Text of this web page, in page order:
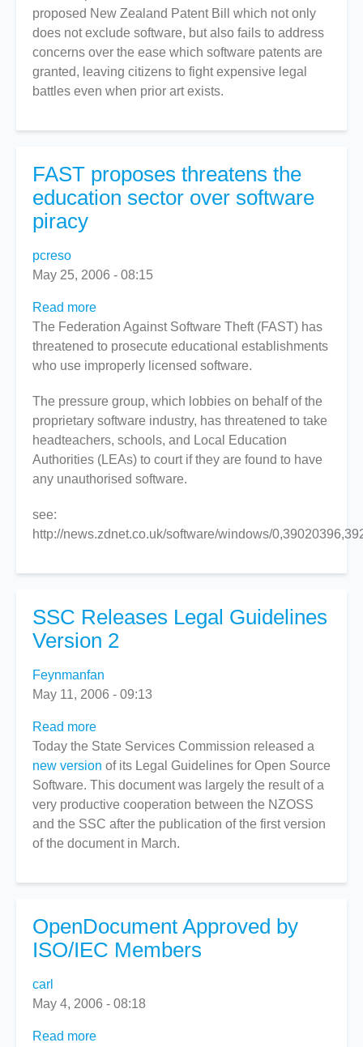
proposed New Zealand Patent Bill which not only
does not exclude software, but also fails to address
concerns over the ease which software patents are
granted, leaving citizens to fight expensive legal
battles even when prior art exists.
FAST proposes threatens the
education sector over software
piracy
pcreso
May 25, 2006 - 08:15
Read more
FAST
proposes
threatens
education
sector
over
software
piracy
The Federation Against Software Theft (FAST) has
threatened to prosecute educational establishments
who use improperly licensed software.
The pressure group, which lobbies on behalf of the
proprietary software industry, has threatened to take
headteachers, schools, and Local Education
Authorities (LEAs) to court if they are found to have
any unauthorised software.
see:
http://news.zdnet.co.uk/software/windows/
SSC Releases Legal Guidelines
Version 2
Feynmanfan
May 11, 2006 - 09:13
Read more
SSC
Releases
Legal
Guidelines
Version
2
Today the State Services Commission released a
new version of its Legal Guidelines for Open Source
Software. This document was largely the result of a
very productive cooperation between the NZOSS
and the SSC after the publication of the first version
of the document in March.
OpenDocument Approved by
ISO/IEC Members
carl
May 4, 2006 - 08:18
Read more